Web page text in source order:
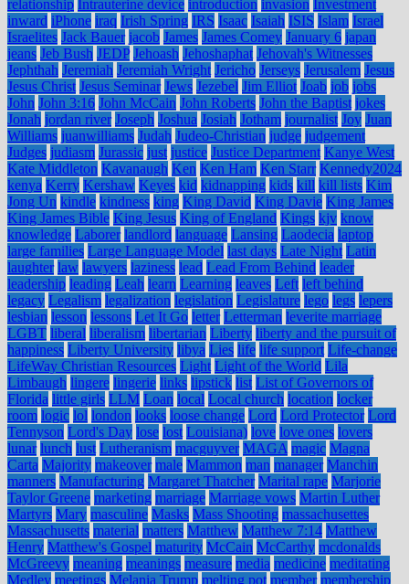
relationship Intrauterine device introduction invasion Investment
inward iPhone iraq Irish Spring IRS Isaac Isaiah ISIS Islam Israel
Israelites Jack Bauer jacob James James Comey January 6 japan
jeans Jeb Bush JEDP Jehoash Jehoshaphat Jehovah's Witnesses
Jephthah Jeremiah Jeremiah Wright Jericho Jerseys Jerusalem Jesus
Jesus Christ Jesus Seminar Jews Jezebel Jim Elliot Joab job jobs
John John 3:16 John McCain John Roberts John the Baptist jokes
Jonah jordan river Joseph Joshua Josiah Jotham journalist Joy Juan
Williams juanwilliams Judah Judeo-Christian judge judgement
Judges judiasm Jurassic just justice Justice Department Kanye West
Kate Middleton Kavanaugh Ken Ken Ham Ken Starr Kennedy2024
kenya Kerry Kershaw Keyes kid kidnapping kids kill kill lists Kim
Jong Un kindle kindness king King David King Davie King James
King James Bible King Jesus King of England Kings kjv know
knowledge Laborer landlord language Lansing Laodecia laptop
large families Large Language Model last days Late Night Latin
laughter law lawyers laziness lead Lead From Behind leader
leadership leading Leah learn Learning leaves Left left behind
legacy Legalism legalization legislation Legislature lego legs lepers
lesbian lesson lessons Let It Go letter Letterman leverite marriage
LGBT liberal liberalism libertarian Liberty liberty and the pursuit of
happiness Liberty University libya Lies life life support Life-change
LifeWay Christian Resources Light Light of the World Lila
Limbaugh lingere lingerie links lipstick list List of Governors of
Florida little girls LLM Loan local Local church location locker
room logic lol london looks loose change Lord Lord Protector Lord
Tennyson Lord's Day lose lost Louisiana) love love ones lovers
lunar lunch lust Lutheranism macguyver MAGA magic Magna
Carta Majority makeover male Mammon man manager Manchin
manners Manufacturing Margaret Thatcher Marital rape Marjorie
Taylor Greene marketing marriage Marriage vows Martin Luther
Martyrs Mary masculine Masks Mass Shooting massachusettes
Massachusetts material matters Matthew Matthew 7:14 Matthew
Henry Matthew's Gospel maturity McCain McCarthy mcdonalds
McGreevy meaning meanings measure media medicine meditating
Medley meetings Melania Trump melting pot member membership